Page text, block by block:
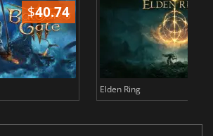
$40.74
Elden Ring